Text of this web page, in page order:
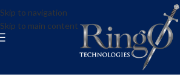
Skip to navigation
Skip to main content
General Talent
ring0-admin
Posted on May 2, 2022